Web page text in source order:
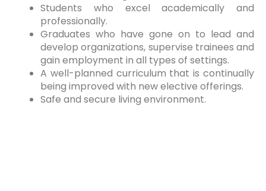
Students who excel academically and
professionally.
Graduates who have gone on to lead and
develop organizations, supervise trainees and
gain employment in all types of settings.
A well-planned curriculum that is continually
being improved with new elective offerings.
Safe and secure living environment.